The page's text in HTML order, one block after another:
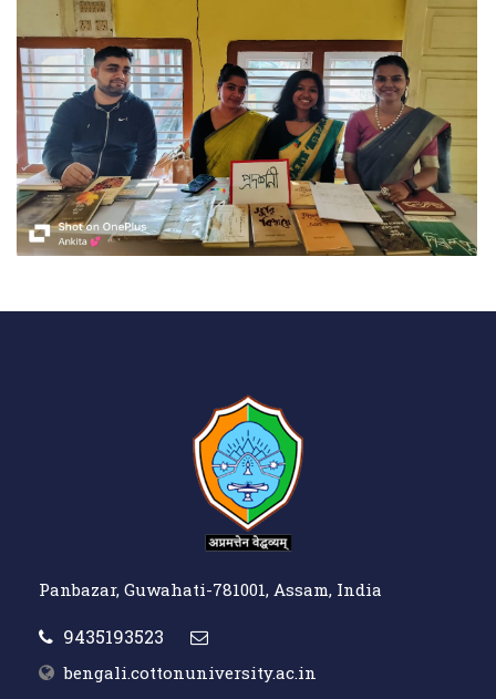
Panbazar, Guwahati-781001, Assam, India
9435193523
bengali.cottonuniversity.ac.in